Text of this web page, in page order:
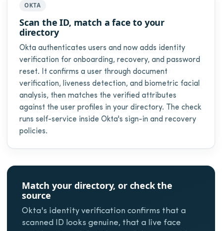
OKTA
Scan the ID, match a face to your
directory
Okta authenticates users and now adds identity
verification for onboarding, recovery, and password
reset. It confirms a user through document
verification, liveness detection, and biometric facial
analysis, then matches the verified attributes
against the user profiles in your directory. The check
runs self-service inside Okta's sign-in and recovery
policies.
Match your directory, or check the
source
Okta's identity verification confirms that a
scanned ID looks genuine, that a live face